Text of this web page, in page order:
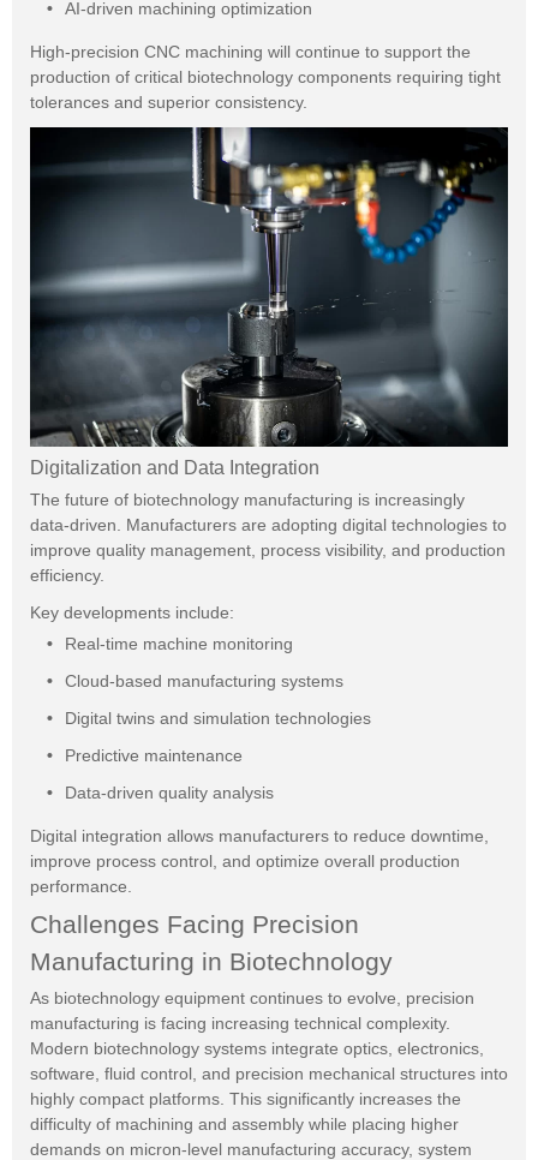
AI-driven machining optimization
High-precision CNC machining will continue to support the
production of critical biotechnology components requiring tight
tolerances and superior consistency.
Digitalization and Data Integration
The future of biotechnology manufacturing is increasingly
data-driven. Manufacturers are adopting digital technologies to
improve quality management, process visibility, and production
efficiency.
Key developments include:
Real-time machine monitoring
Cloud-based manufacturing systems
Digital twins and simulation technologies
Predictive maintenance
Data-driven quality analysis
Digital integration allows manufacturers to reduce downtime,
improve process control, and optimize overall production
performance.
Challenges Facing Precision
Manufacturing in Biotechnology
As biotechnology equipment continues to evolve, precision
manufacturing is facing increasing technical complexity.
Modern biotechnology systems integrate optics, electronics,
software, fluid control, and precision mechanical structures into
highly compact platforms. This significantly increases the
difficulty of machining and assembly while placing higher
demands on micron-level manufacturing accuracy, system